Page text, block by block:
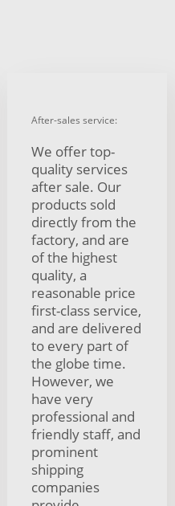
After-sales service:
We offer top-
quality services
after sale. Our
products sold
directly from the
factory, and are
of the highest
quality, a
reasonable price
first-class service,
and are delivered
to every part of
the globe time.
However, we
have very
professional and
friendly staff, and
prominent
shipping
companies